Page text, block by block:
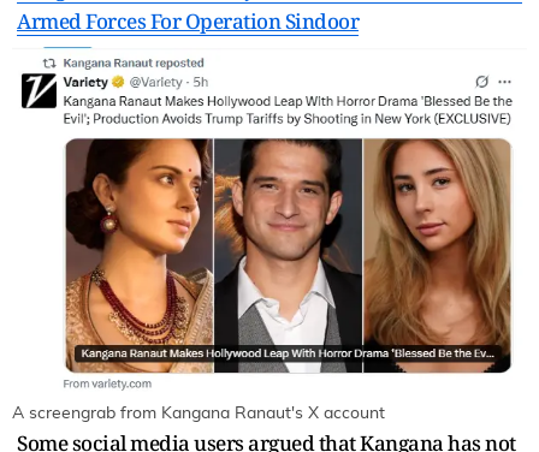
Armed Forces For Operation Sindoor
A screengrab from Kangana Ranaut's X account
Some social media users argued that Kangana has not